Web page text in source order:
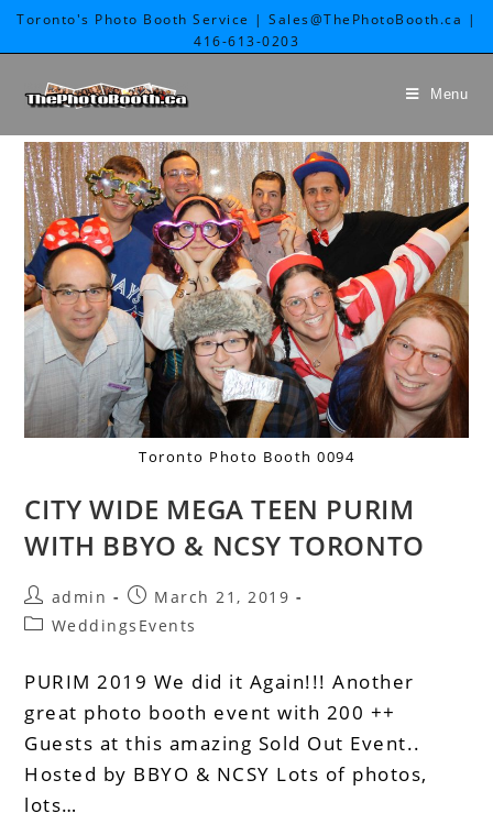
Toronto's Photo Booth Service | Sales@ThePhotoBooth.ca |
416-613-0203
Menu
Toronto Photo Booth 0094
CITY WIDE MEGA TEEN PURIM
WITH BBYO & NCSY TORONTO
admin
March 21, 2019
WeddingsEvents
PURIM 2019 We did it Again!!! Another
great photo booth event with 200 ++
Guests at this amazing Sold Out Event..
Hosted by BBYO & NCSY Lots of photos,
lots…